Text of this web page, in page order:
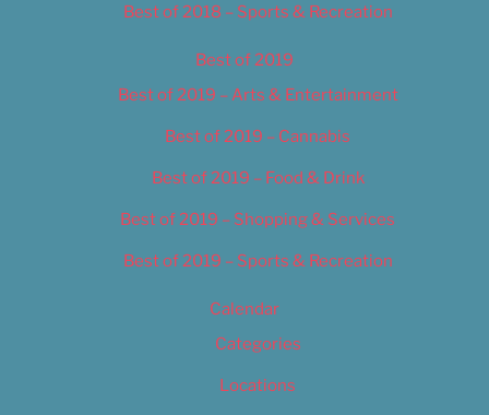
Best of 2018 – Sports & Recreation
Best of 2019
Best of 2019 – Arts & Entertainment
Best of 2019 – Cannabis
Best of 2019 – Food & Drink
Best of 2019 – Shopping & Services
Best of 2019 – Sports & Recreation
Calendar
Categories
Locations